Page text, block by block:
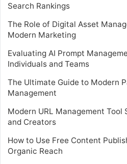
Search Rankings
The Role of Digital Asset
Modern Marketing
Evaluating AI Prompt
Individuals and Teams
The Ultimate Guide to Modern
Management
Modern URL Management
and Creators
How to Use Free Content
Organic Reach